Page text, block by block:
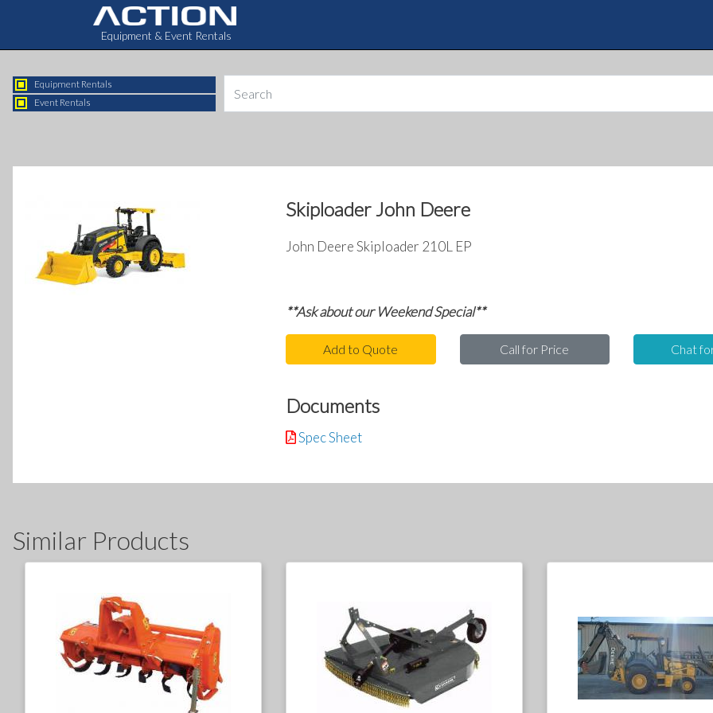
main
Equipment & Event Rentals
Equipment Rentals
Event Rentals
Skiploader John Deere
John Deere Skiploader 210L EP
**Ask about our Weekend Special**
Add to Quote Call for Price Chat
Documents
Spec Sheet
Similar Products